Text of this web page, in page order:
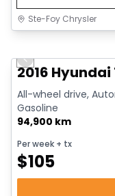
Ste-Foy Chrysler
Previous slide
2016
All-wheel drive,
Gasoline
94,900 km
Per week + tx
$105